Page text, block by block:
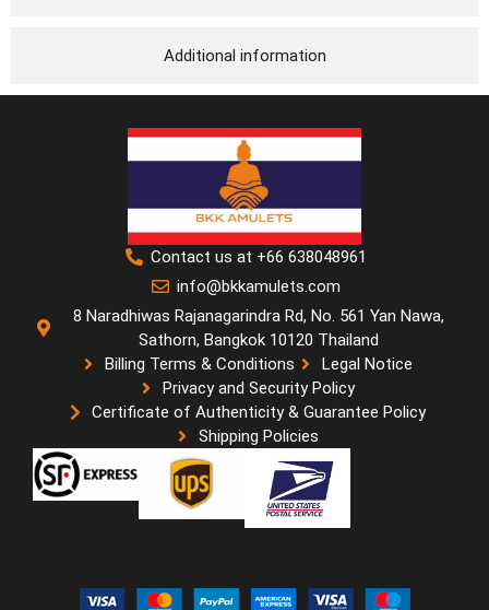
Additional information
Contact us at +66 638048961
info@bkkamulets.com
8 Naradhiwas Rajanagarindra Rd, No. 561 Yan Nawa,
Sathorn, Bangkok 10120 Thailand
Billing Terms & Conditions
Legal Notice
Privacy and Security Policy
Certificate of Authenticity & Guarantee Policy
Shipping Policies